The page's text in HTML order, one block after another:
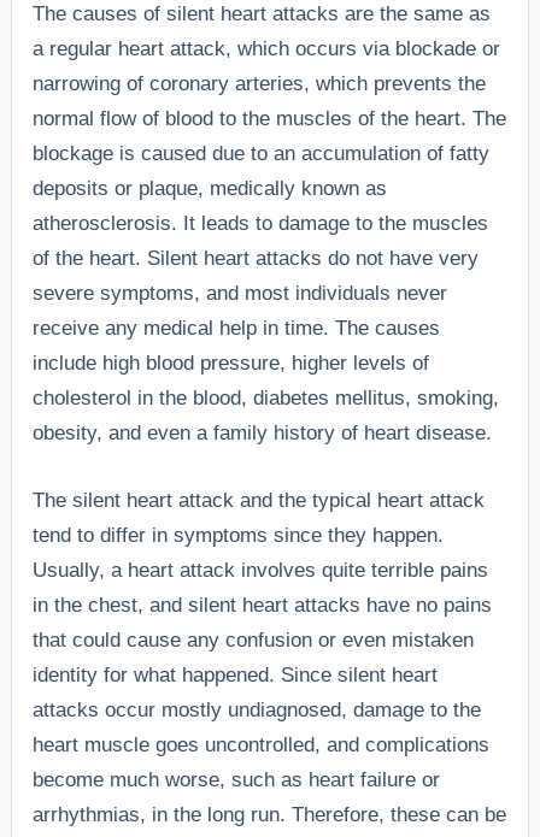
The causes of silent heart attacks are the same as
a regular heart attack, which occurs via blockade or
narrowing of coronary arteries, which prevents the
normal flow of blood to the muscles of the heart. The
blockage is caused due to an accumulation of fatty
deposits or plaque, medically known as
atherosclerosis. It leads to damage to the muscles
of the heart. Silent heart attacks do not have very
severe symptoms, and most individuals never
receive any medical help in time. The causes
include high blood pressure, higher levels of
cholesterol in the blood, diabetes mellitus, smoking,
obesity, and even a family history of heart disease.
The silent heart attack and the typical heart attack
tend to differ in symptoms since they happen.
Usually, a heart attack involves quite terrible pains
in the chest, and silent heart attacks have no pains
that could cause any confusion or even mistaken
identity for what happened. Since silent heart
attacks occur mostly undiagnosed, damage to the
heart muscle goes uncontrolled, and complications
become much worse, such as heart failure or
arrhythmias, in the long run. Therefore, these can be